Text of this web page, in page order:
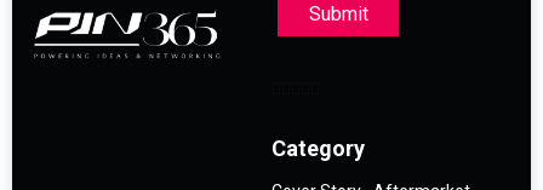
Submit
Category